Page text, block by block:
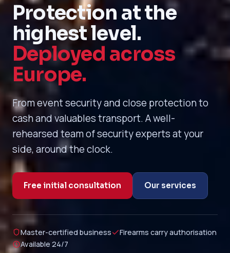
Protection at the
highest level.
Deployed across
Europe.
From event security and close protection to
cash and valuables transport. A well-
rehearsed team of security experts at your
side, around the clock.
Free initial consultation Our services
Master-certified business
Firearms carry authorisation
Available 24/7